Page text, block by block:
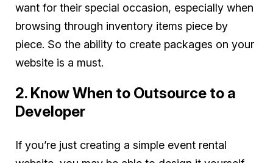
want for their special occasion, especially when
browsing through inventory items piece by
piece. So the ability to create packages on your
website is a must.
2. Know When to Outsource to a
Developer
If you’re just creating a simple event rental